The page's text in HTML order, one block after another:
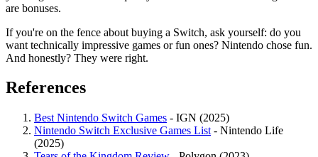
are bonuses.
If you're on the fence about buying a Switch, ask yourself: do you
want technically impressive games or fun ones? Nintendo chose fun.
And honestly? They were right.
References
Best Nintendo Switch Games - IGN (2025)
Nintendo Switch Exclusive Games List - Nintendo Life
(2025)